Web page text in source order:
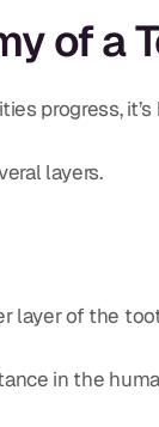
of a
progress,
layers.
layer of the
in the